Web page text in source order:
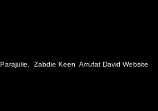
Zabdie Keen Arrufat David Website